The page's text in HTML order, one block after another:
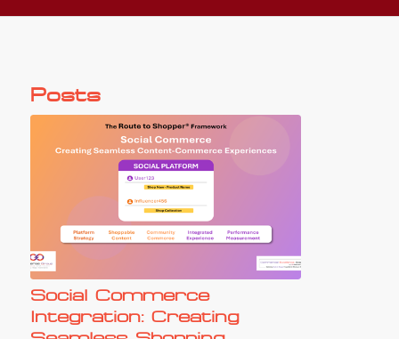
Posts
Social Commerce
Integration: Creating